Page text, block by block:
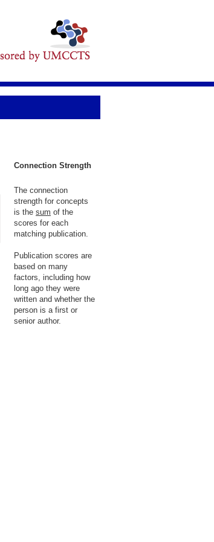
Connection Strength
The connection
strength for concepts
is the sum of the
scores for each
matching publication.
Publication scores are
based on many
factors, including how
long ago they were
written and whether the
person is a first or
senior author.